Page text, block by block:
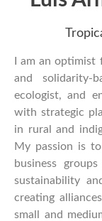
I am an
and solidarity-
ecologist, and
with strategic
in rural and
My passion is
business
sustainability
creating
small and